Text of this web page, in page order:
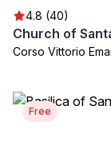
4.8 (40)
Church of
Corso Vittorio
Free